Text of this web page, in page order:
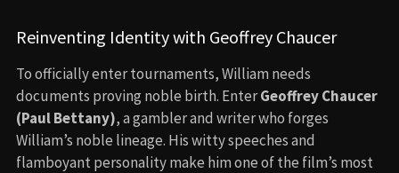
Reinventing Identity with Geoffrey Chaucer
To officially enter tournaments, William needs
documents proving noble birth. EnterGeoffrey Chaucer
(Paul Bettany), a gambler and writer who forges
William’s noble lineage. His witty speeches and
flamboyant personality make him one of the film’s most